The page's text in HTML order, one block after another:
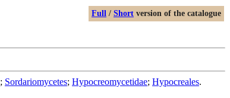
; Sordariomycetes; Hypocreomycetidae; Hypocreales.
Full / Short version of the catalogue